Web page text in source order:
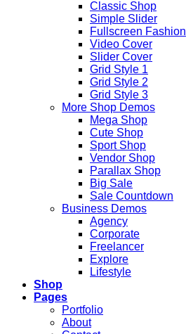
Classic Shop
Simple Slider
Fullscreen Fashion
Video Cover
Slider Cover
Grid Style 1
Grid Style 2
Grid Style 3
More Shop Demos
Mega Shop
Cute Shop
Sport Shop
Vendor Shop
Parallax Shop
Big Sale
Sale Countdown
Business Demos
Agency
Corporate
Freelancer
Explore
Lifestyle
Shop
Pages
Portfolio
About